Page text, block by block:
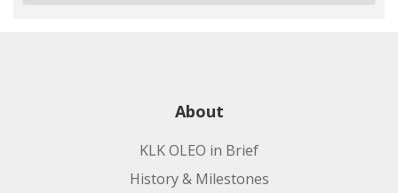
About
KLK OLEO in Brief
History & Milestones